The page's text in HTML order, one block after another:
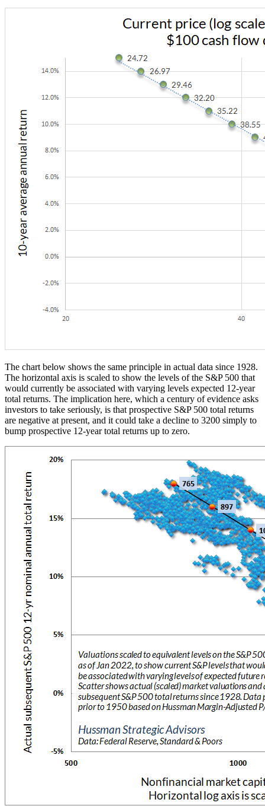
The chart below shows the same principle in actual data since 1928.
The horizontal axis is scaled to show the levels of the S&P 500 that
would currently be associated with varying levels expected 12-year
total returns. The implication here, which a century of evidence asks
investors to take seriously, is that prospective S&P 500 total returns
are negative at present, and it could take a decline to 3200 simply to
bump prospective 12-year total returns up to zero.